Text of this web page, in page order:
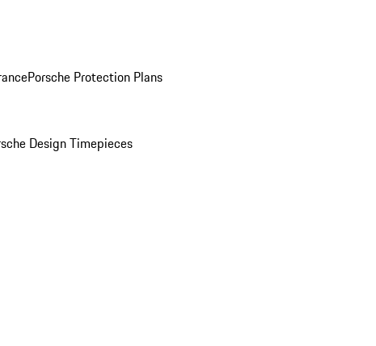
Porsche Protection Plans
Design Timepieces